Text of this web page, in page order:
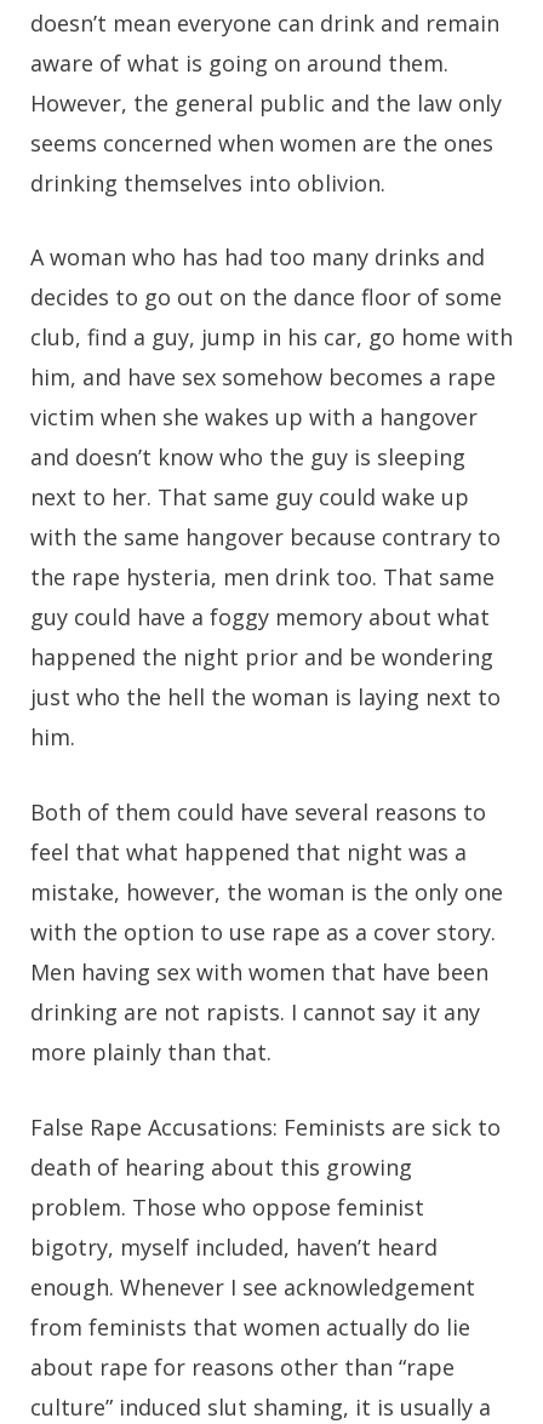
doesn’t mean everyone can drink and remain
aware of what is going on around them.
However, the general public and the law only
seems concerned when women are the ones
drinking themselves into oblivion.
A woman who has had too many drinks and
decides to go out on the dance floor of some
club, find a guy, jump in his car, go home with
him, and have sex somehow becomes a rape
victim when she wakes up with a hangover
and doesn’t know who the guy is sleeping
next to her. That same guy could wake up
with the same hangover because contrary to
the rape hysteria, men drink too. That same
guy could have a foggy memory about what
happened the night prior and be wondering
just who the hell the woman is laying next to
him.
Both of them could have several reasons to
feel that what happened that night was a
mistake, however, the woman is the only one
with the option to use rape as a cover story.
Men having sex with women that have been
drinking are not rapists. I cannot say it any
more plainly than that.
False Rape Accusations: Feminists are sick to
death of hearing about this growing
problem. Those who oppose feminist
bigotry, myself included, haven’t heard
enough. Whenever I see acknowledgement
from feminists that women actually do lie
about rape for reasons other than “rape
culture” induced slut shaming, it is usually a